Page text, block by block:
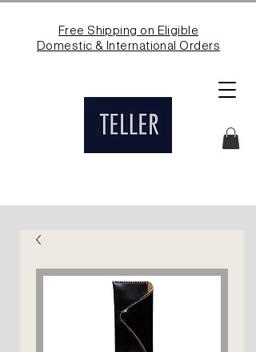
Free Shipping on Eligible
Domestic & International Orders